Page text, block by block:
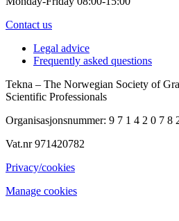
Contact us
Legal advice
Frequently asked questions
Tekna – The Norwegian Society of
Scientific Professionals
Organisasjonsnummer: 9 7 1 4 2 0 7 8
Vat.nr 971420782
Privacy/cookies
Manage cookies